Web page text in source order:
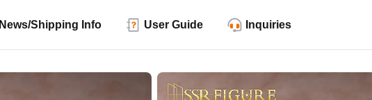
News/Shipping Info User Guide Inquiries